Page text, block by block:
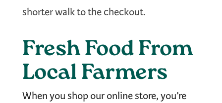
shorter walk to the checkout.
Fresh Food From
Local Farmers
When you shop our online store, you’re